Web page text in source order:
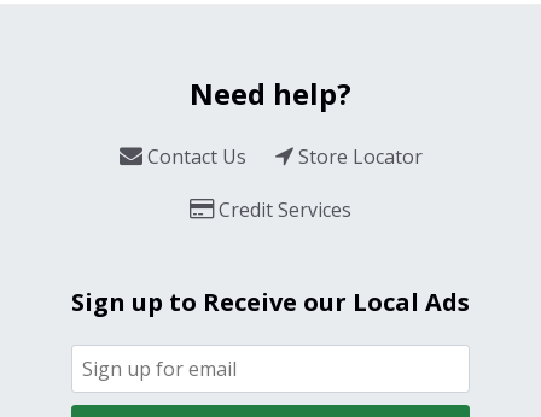
Need help?
Contact Us
Store Locator
Credit Services
Sign up to Receive our Local Ads